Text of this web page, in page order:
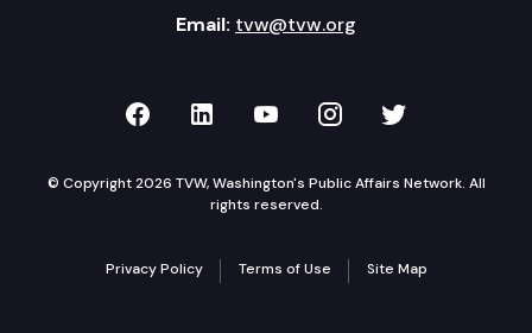
Email: tvw@tvw.org
TVW on Facebook
TVW on LinkedIn
TVW on YouTube
TVW onTVW on
© Copyright 2026 TVW, Washington's Public Affairs Network. All
rights reserved.
Privacy Policy Terms of Use Site Map